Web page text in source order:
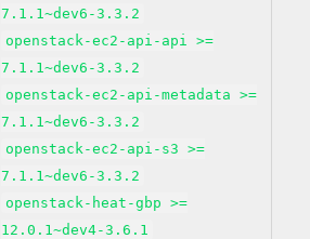
7.1.1~dev6-3.3.2
openstack-ec2-api-api >=
7.1.1~dev6-3.3.2
openstack-ec2-api-metadata >=
7.1.1~dev6-3.3.2
openstack-ec2-api-s3 >=
7.1.1~dev6-3.3.2
openstack-heat-gbp >=
12.0.1~dev4-3.6.1